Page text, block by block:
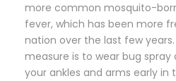
more common mosquito-
fever, which has been more
nation over the last few
measure is to wear bug
your ankles and arms early in